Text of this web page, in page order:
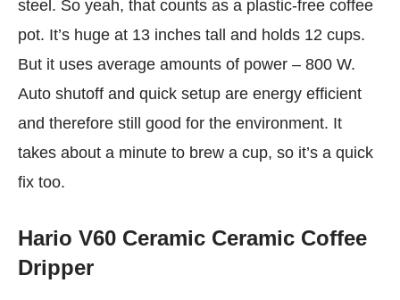
steel. So yeah, that counts as a plastic-free coffee
pot. It’s huge at 13 inches tall and holds 12 cups.
But it uses average amounts of power – 800 W.
Auto shutoff and quick setup are energy efficient
and therefore still good for the environment. It
takes about a minute to brew a cup, so it’s a quick
fix too.
Hario V60 Ceramic Ceramic Coffee
Dripper